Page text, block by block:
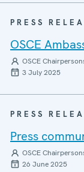
PRESS
OSCE
OSCE
3 July 2025
PRESS
Press
OSCE
26 June 2025